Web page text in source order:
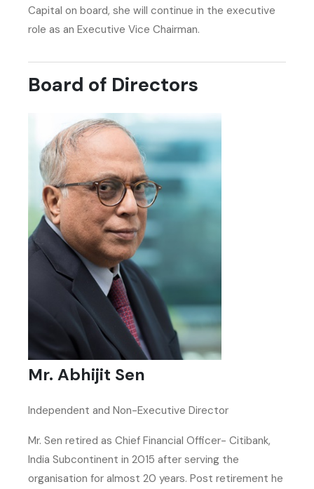
Capital on board, she will continue in the executive
role as an Executive Vice Chairman.
Board of Directors
Mr. Abhijit Sen
Independent and Non-Executive Director
Mr. Sen retired as Chief Financial Officer- Citibank,
India Subcontinent in 2015 after serving the
organisation for almost 20 years. Post retirement he